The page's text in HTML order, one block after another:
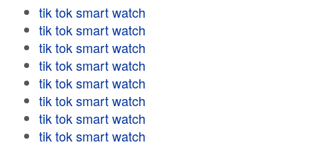
tik tok smart watch
tik tok smart watch
tik tok smart watch
tik tok smart watch
tik tok smart watch
tik tok smart watch
tik tok smart watch
tik tok smart watch